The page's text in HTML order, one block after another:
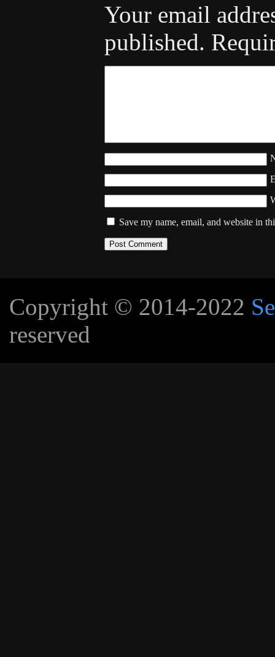
Your email
published.
Save my name, email, and website in
Copyright © 2014-2022
reserved